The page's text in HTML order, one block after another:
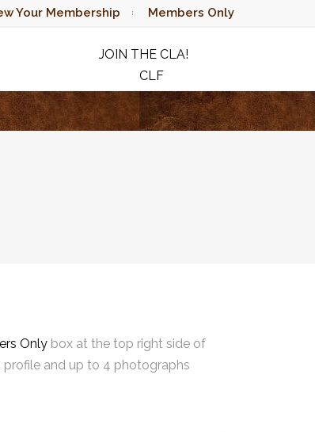
Your Membership Members Only
JOIN THE CLA!
CLF
RAFFLE
Only box at the top right side of
and up to 4 photographs